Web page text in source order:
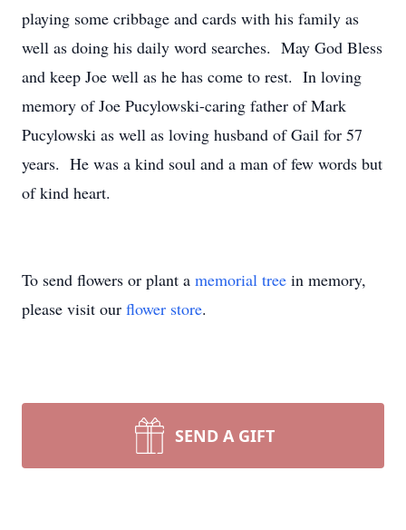
playing some cribbage and cards with his family as
well as doing his daily word searches. May God Bless
and keep Joe well as he has come to rest. In loving
memory of Joe Pucylowski-caring father of Mark
Pucylowski as well as loving husband of Gail for 57
years. He was a kind soul and a man of few words but
of kind heart.
To send flowers or plant a memorial tree in memory,
please visit our flower store.
SEND A GIFT